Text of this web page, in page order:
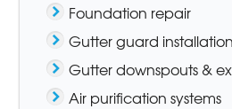
Foundation repair
Gutter guard installation
Gutter downspouts &
Air purification systems